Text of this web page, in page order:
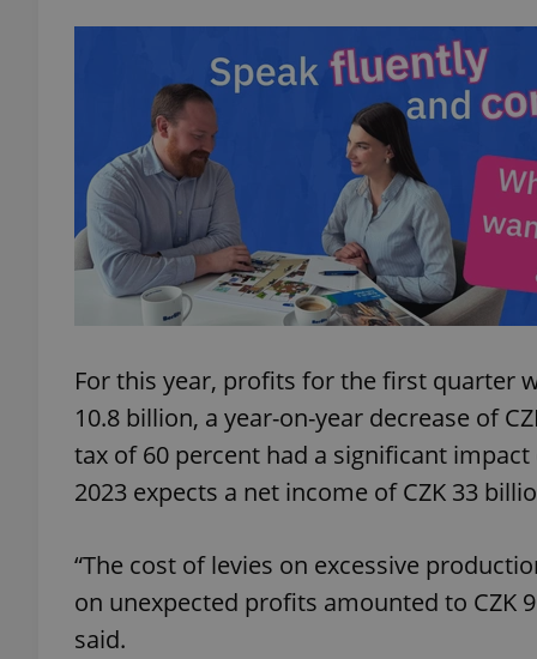
For this year, profits for the first quarter
10.8 billion, a year-on-year decrease of
tax of 60 percent had a significant
2023 expects a net income of CZK 33
“The cost of levies on excessive
on unexpected profits amounted to CZK
said.
^qs_[0-9]+$
^eps_[0-9]+$
expss